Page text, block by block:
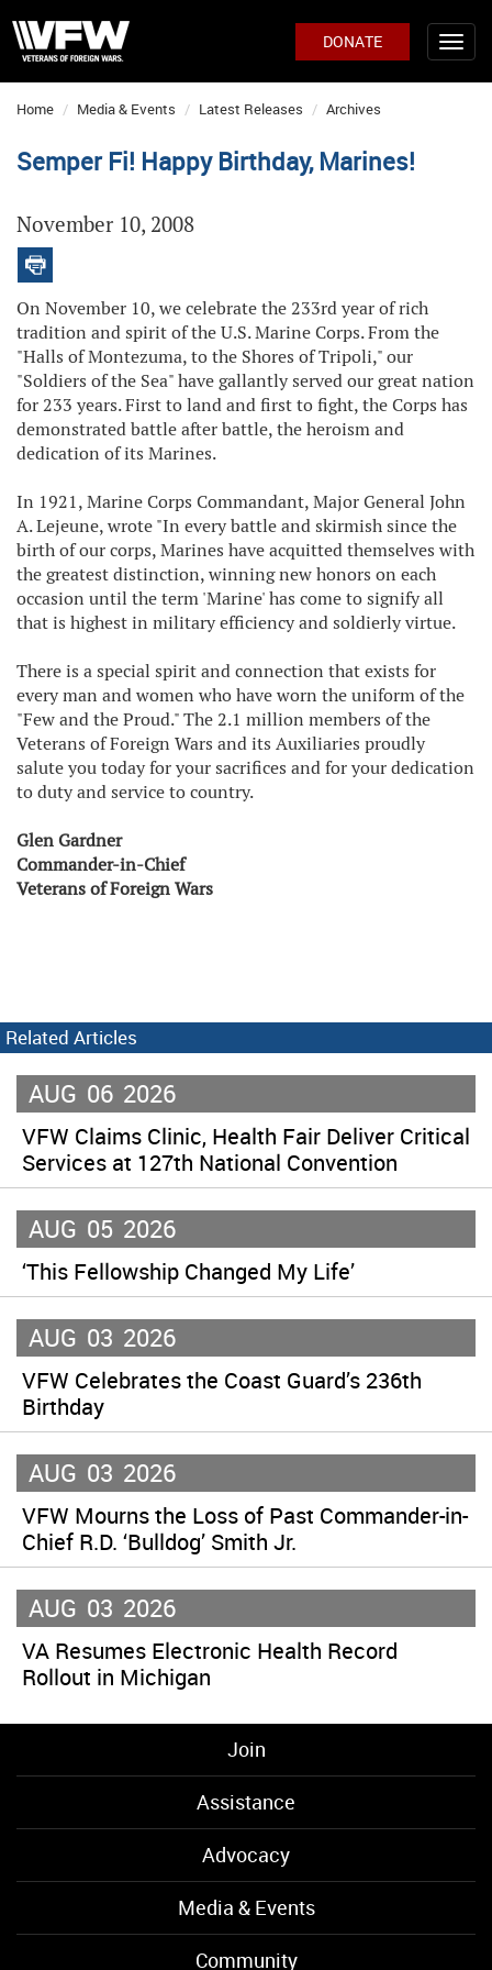
DONATE
Home Media & Events Latest Releases Archives
Semper Fi! Happy Birthday, Marines!
November 10, 2008
On November 10, we celebrate the 233rd year of rich
tradition and spirit of the U.S. Marine Corps. From the
"Halls of Montezuma, to the Shores of Tripoli," our
"Soldiers of the Sea" have gallantly served our great nation
for 233 years. First to land and first to fight, the Corps has
demonstrated battle after battle, the heroism and
dedication of its Marines.
In 1921, Marine Corps Commandant, Major General John
A. Lejeune, wrote "In every battle and skirmish since the
birth of our corps, Marines have acquitted themselves with
the greatest distinction, winning new honors on each
occasion until the term 'Marine' has come to signify all
that is highest in military efficiency and soldierly virtue.
There is a special spirit and connection that exists for
every man and women who have worn the uniform of the
"Few and the Proud." The 2.1 million members of the
Veterans of Foreign Wars and its Auxiliaries proudly
salute you today for your sacrifices and for your dedication
to duty and service to country.
Glen Gardner
Commander-in-Chief
Veterans of Foreign Wars
Related Articles
AUG 06 2026
VFW Claims Clinic, Health Fair Deliver Critical
Services at 127th National Convention
AUG 05 2026
‘This Fellowship Changed My Life’
AUG 03 2026
VFW Celebrates the Coast Guard’s 236th
Birthday
AUG 03 2026
VFW Mourns the Loss of Past Commander-in-
Chief R.D. ‘Bulldog’ Smith Jr.
AUG 03 2026
VA Resumes Electronic Health Record
Rollout in Michigan
Join
Assistance
Advocacy
Media & Events
Community